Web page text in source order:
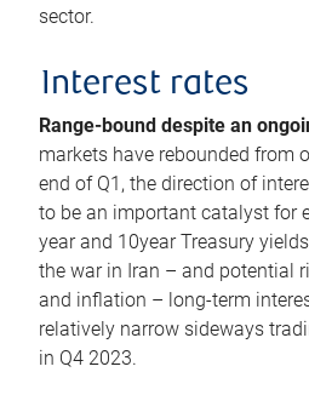
sector.
Interest rates
Range-bound despite an
markets have rebounded from
end of Q1, the direction of
to be an important catalyst for
year and 10year Treasury
the war in Iran – and potential
and inflation – long-term
relatively narrow sideways
in Q4 2023.